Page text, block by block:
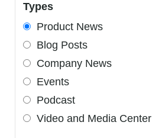
Types
Product News
Blog Posts
Company News
Events
Podcast
Video and Media Center